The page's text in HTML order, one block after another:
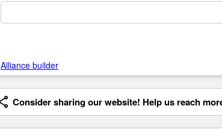
Alliance builder
Consider sharing our website! Help us reach